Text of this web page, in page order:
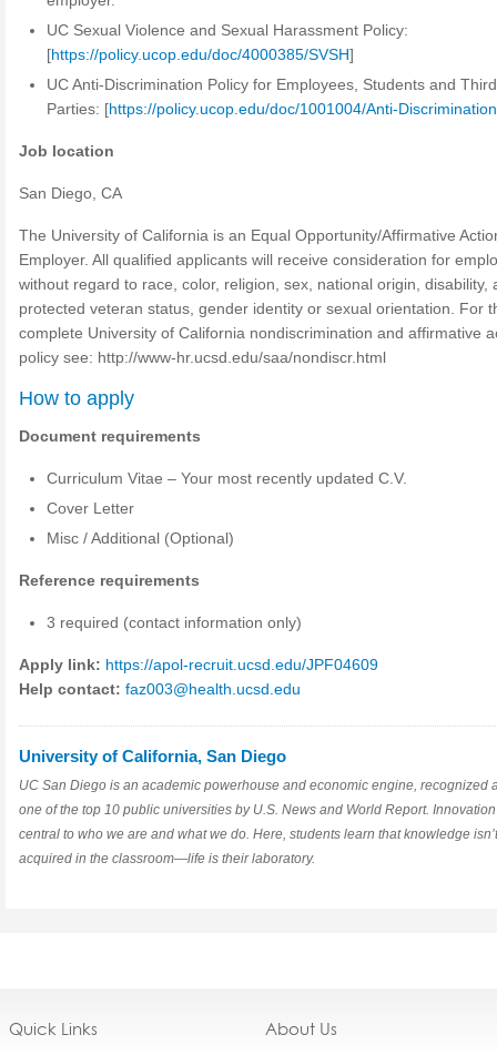
UC Sexual Violence and Sexual Harassment Policy:
[https://policy.ucop.edu/doc/4000385/SVSH]
UC Anti-Discrimination Policy for Employees, Students and Third
Parties: [https://policy.ucop.edu/doc/1001004/Anti-Discrimination
Job location
San Diego, CA
The University of California is an Equal Opportunity/Affirmative
Employer. All qualified applicants will receive consideration for
without regard to race, color, religion, sex, national origin, disability,
protected veteran status, gender identity or sexual orientation. For
complete University of California nondiscrimination and affirmative
policy see: http://www-hr.ucsd.edu/saa/nondiscr.html
How to apply
Document requirements
Curriculum Vitae – Your most recently updated C.V.
Cover Letter
Misc / Additional (Optional)
Reference requirements
3 required (contact information only)
Apply link: https://apol-recruit.ucsd.edu/JPF04609
Help contact: faz003@health.ucsd.edu
University of California, San Diego
UC San Diego is an academic powerhouse and economic engine, recognized
one of the top 10 public universities by U.S. News and World Report.
central to who we are and what we do. Here, students learn that knowledge
acquired in the classroom—life is their laboratory.
Quick Links About Us